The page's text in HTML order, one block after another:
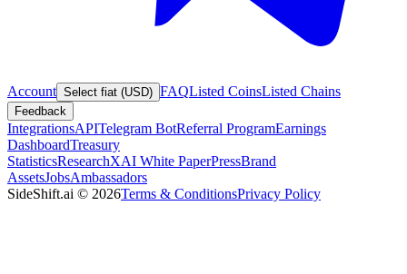
Account Select fiat (USD) FAQListed CoinsListed Chains
Feedback
IntegrationsAPITelegram BotReferral ProgramEarnings
DashboardTreasury
StatisticsResearchXAI White PaperPressBrand
AssetsJobsAmbassadors
SideShift.ai © 2026Terms & ConditionsPrivacy Policy